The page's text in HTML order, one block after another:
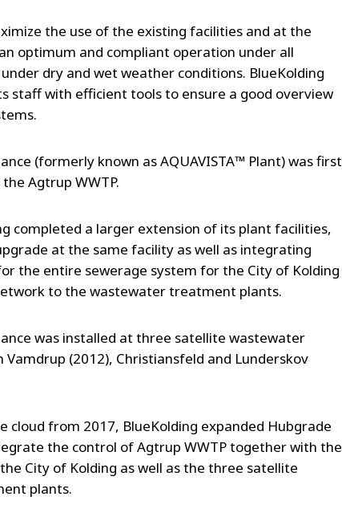
the use of the existing facilities and at the
optimum and compliant operation under all
dry and wet weather conditions. BlueKolding
staff with efficient tools to ensure a good overview
(formerly known as AQUAVISTA™ Plant) was first
Agtrup WWTP.
completed a larger extension of its plant facilities,
at the same facility as well as integrating
the entire sewerage system for the City of Kolding
to the wastewater treatment plants.
was installed at three satellite wastewater
(2012), Christiansfeld and Lunderskov
cloud from 2017, BlueKolding expanded Hubgrade
the control of Agtrup WWTP together with the
City of Kolding as well as the three satellite
plants.